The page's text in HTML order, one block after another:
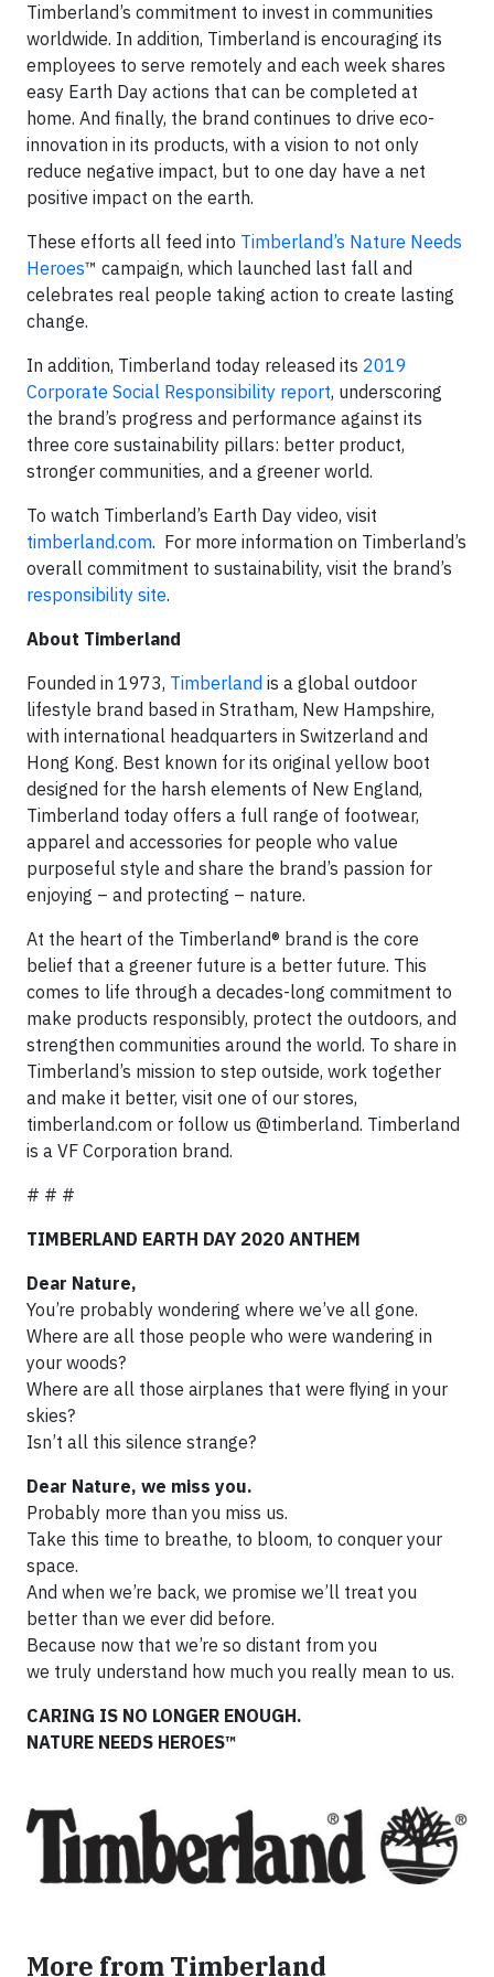
Timberland’s commitment to invest in communities
worldwide. In addition, Timberland is encouraging its
employees to serve remotely and each week shares
easy Earth Day actions that can be completed at
home. And finally, the brand continues to drive eco-
innovation in its products, with a vision to not only
reduce negative impact, but to one day have a net
positive impact on the earth.
These efforts all feed into Timberland’s Nature Needs
Heroes™ campaign, which launched last fall and
celebrates real people taking action to create lasting
change.
In addition, Timberland today released its 2019
Corporate Social Responsibility report, underscoring
the brand’s progress and performance against its
three core sustainability pillars: better product,
stronger communities, and a greener world.
To watch Timberland’s Earth Day video, visit
timberland.com. For more information on Timberland’s
overall commitment to sustainability, visit the brand’s
responsibility site.
About Timberland
Founded in 1973, Timberland is a global outdoor
lifestyle brand based in Stratham, New Hampshire,
with international headquarters in Switzerland and
Hong Kong. Best known for its original yellow boot
designed for the harsh elements of New England,
Timberland today offers a full range of footwear,
apparel and accessories for people who value
purposeful style and share the brand’s passion for
enjoying – and protecting – nature.
At the heart of the Timberland® brand is the core
belief that a greener future is a better future. This
comes to life through a decades-long commitment to
make products responsibly, protect the outdoors, and
strengthen communities around the world. To share in
Timberland’s mission to step outside, work together
and make it better, visit one of our stores,
timberland.com or follow us @timberland. Timberland
is a VF Corporation brand.
# # #
TIMBERLAND EARTH DAY 2020 ANTHEM
Dear Nature,
You’re probably wondering where we’ve all gone.
Where are all those people who were wandering in
your woods?
Where are all those airplanes that were ﬂying in your
skies?
Isn’t all this silence strange?
Dear Nature, we miss you.
Probably more than you miss us.
Take this time to breathe, to bloom, to conquer your
space.
And when we’re back, we promise we’ll treat you
better than we ever did before.
Because now that we’re so distant from you
we truly understand how much you really mean to us.
CARING IS NO LONGER ENOUGH.
NATURE NEEDS HEROES™
More from Timberland